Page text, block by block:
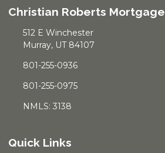
Christian Roberts Mortgage
512 E Winchester
Murray, UT 84107
801-255-0936
801-255-0975
NMLS: 3138
Quick Links